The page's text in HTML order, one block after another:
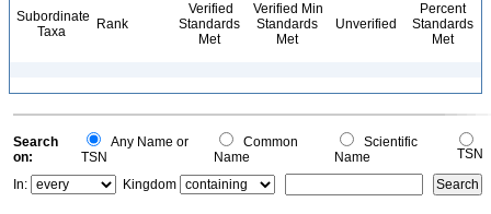
Subordinate
Taxa
Rank
Verified
Standards
Met
Verified Min
Standards
Met
Unverified
Percent
Standards
Met
Search
on:
Any Name or
TSN
Common
Name
Scientific
Name
TSN
In:
Kingdom